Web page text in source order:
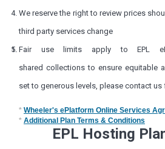
We reserve the right to review prices
third party services change
Fair use limits apply to
EPL
shared collections to ensure equitable
set to generous levels, please contact
* Wheeler's ePlatform Online Services
* Additional Plan Terms & Conditions
EPL Hosting